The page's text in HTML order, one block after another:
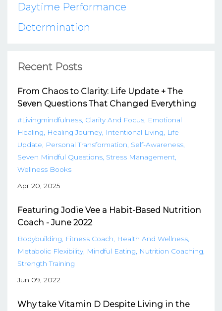
Daytime Performance
Determination
Recent Posts
From Chaos to Clarity: Life Update + The
Seven Questions That Changed Everything
#livingmindfulness Clarity And Focus Emotional
Healing
Healing Journey Intentional Living
Life
Update
Personal Transformation Self-Awareness
Seven Mindful Questions Stress Management
Wellness Books
Apr 20, 2025
Featuring Jodie Vee a Habit-Based Nutrition
Coach - June 2022
Bodybuilding Fitness Coach
Health And Wellness
Metabolic Flexibility Mindful Eating
Nutrition Coaching
Strength Training
Jun 09, 2022
Why take Vitamin D Despite Living in the